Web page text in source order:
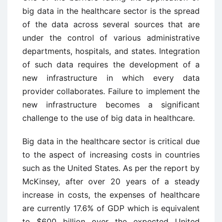
big data in the healthcare sector is the spread
of the data across several sources that are
under the control of various administrative
departments, hospitals, and states. Integration
of such data requires the development of a
new infrastructure in which every data
provider collaborates. Failure to implement the
new infrastructure becomes a significant
challenge to the use of big data in healthcare.
Big data in the healthcare sector is critical due
to the aspect of increasing costs in countries
such as the United States. As per the report by
McKinsey, after over 20 years of a steady
increase in costs, the expenses of healthcare
are currently 17.6% of GDP which is equivalent